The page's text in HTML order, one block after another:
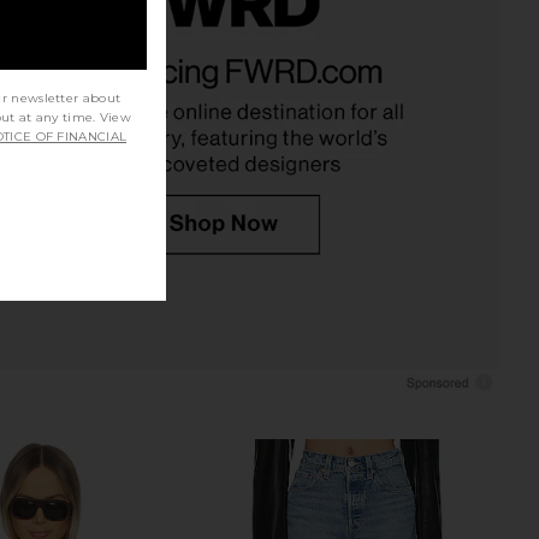
in Saddle Brown
Apparis
$325
Previous price:
$345
Blouson in Maroon
$6,290
newsletter about
at any time. View
OF FINANCIAL